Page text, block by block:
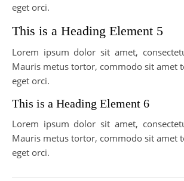
eget orci.
This is a Heading Element 5
Lorem ipsum dolor sit amet,
Mauris metus tortor, commodo sit amet
eget orci.
This is a Heading Element 6
Lorem ipsum dolor sit amet,
Mauris metus tortor, commodo sit amet
eget orci.